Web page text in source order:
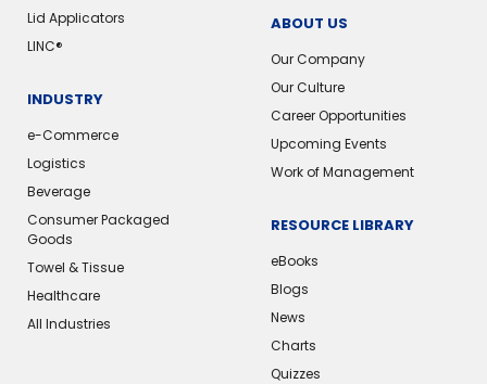
Lid Applicators
LINC®️
INDUSTRY
e-Commerce
Logistics
Beverage
Consumer Packaged
Goods
Towel & Tissue
Healthcare
All Industries
ABOUT US
Our Company
Our Culture
Career Opportunities
Upcoming Events
Work of Management
RESOURCE LIBRARY
eBooks
Blogs
News
Charts
Quizzes